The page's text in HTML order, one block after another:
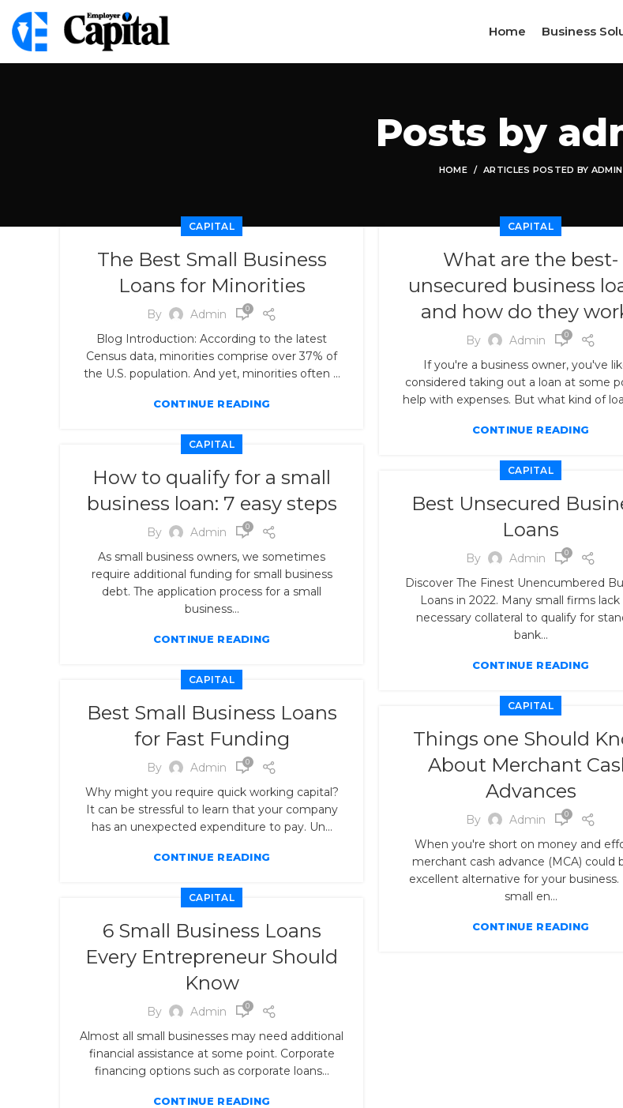
Home Business
Posts by
HOME ARTICLES POSTED BY ADMIN
CAPITAL
The Best Small Business
Loans for Minorities
By Admin 0
Blog Introduction: According to the latest
Census data, minorities comprise over 37% of
the U.S. population. And yet, minorities often ...
CONTINUE READING
CAPITAL
What are the best-
unsecured business
and how do they
By Admin 0
If you're a business owner, you've
considered taking out a loan at some
help with expenses. But what kind of
CONTINUE READING
CAPITAL
How to qualify for a small
business loan: 7 easy steps
By Admin 0
As small business owners, we sometimes
require additional funding for small business
debt. The application process for a small
business...
CONTINUE READING
CAPITAL
Best Unsecured
Loans
By Admin 0
Discover The Finest Unencumbered
Loans in 2022. Many small firms
necessary collateral to qualify for
bank...
CONTINUE READING
CAPITAL
Best Small Business Loans
for Fast Funding
By Admin 0
Why might you require quick working capital?
It can be stressful to learn that your company
has an unexpected expenditure to pay. Un...
CONTINUE READING
CAPITAL
Things one Should
About Merchant
Advances
By Admin 0
When you're short on money and
merchant cash advance (MCA) could
excellent alternative for your business.
small en...
CONTINUE READING
CAPITAL
6 Small Business Loans
Every Entrepreneur Should
Know
By Admin 0
Almost all small businesses may need additional
financial assistance at some point. Corporate
financing options such as corporate loans...
CONTINUE READING